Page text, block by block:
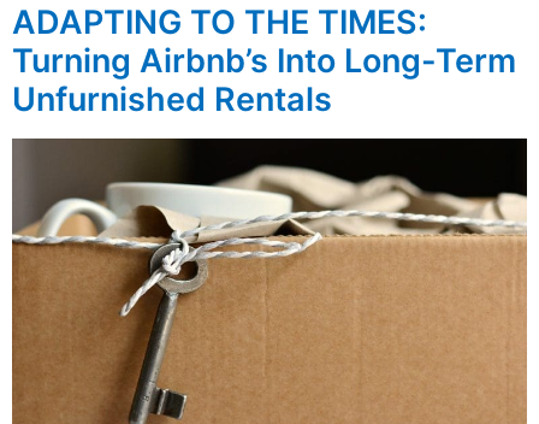
ADAPTING TO THE TIMES:
Turning Airbnb’s Into Long-Term
Unfurnished Rentals